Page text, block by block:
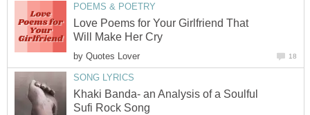
POEMS & POETRY
Love Poems for Your Girlfriend That
Will Make Her Cry
by Quotes Lover 18
SONG LYRICS
Khaki Banda- an Analysis of a Soulful
Sufi Rock Song